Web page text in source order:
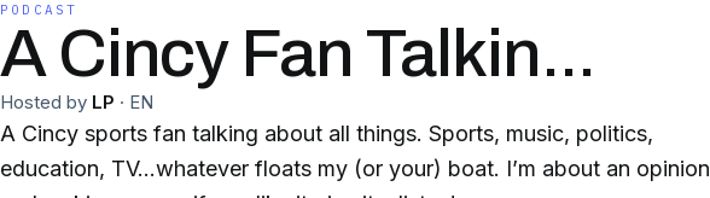
PODCAST
A Cincy Fan Talkin...
Hosted by LP · EN
A Cincy sports fan talking about all things. Sports, music, politics,
education, TV...whatever floats my (or your) boat. I’m about an opinion